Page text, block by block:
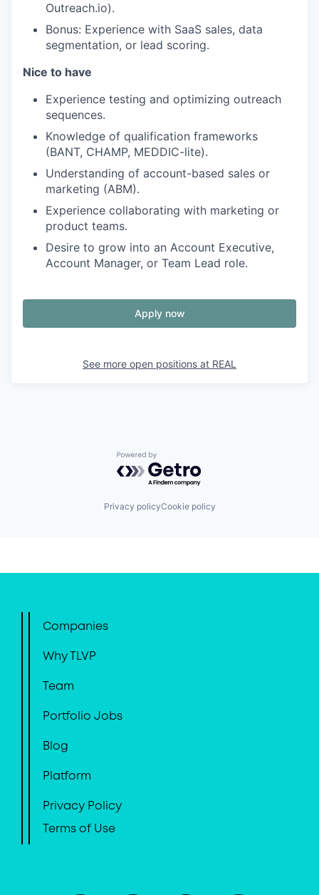
Outreach.io).
Bonus: Experience with SaaS sales, data
segmentation, or lead scoring.
Nice to have
Experience testing and optimizing outreach
sequences.
Knowledge of qualification frameworks
(BANT, CHAMP, MEDDIC-lite).
Understanding of account-based sales or
marketing (ABM).
Experience collaborating with marketing or
product teams.
Desire to grow into an Account Executive,
Account Manager, or Team Lead role.
Apply now
See more open positions at REAL
Powered by Getro.com
Privacy policyCookie policy
Companies
Why TLVP
Team
Portfolio Jobs
Blog
Platform
Privacy Policy
Terms of Use